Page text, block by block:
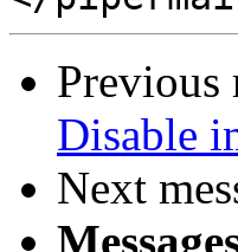
Previous
Disable
Next